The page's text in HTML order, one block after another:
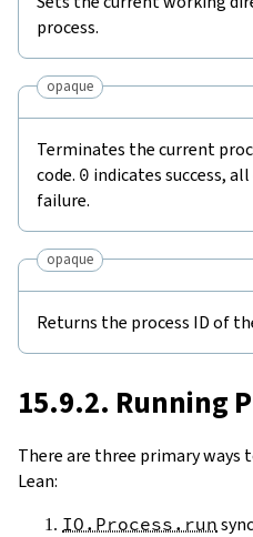
process.
opaque
Terminates the current
code. 0 indicates success,
failure.
opaque
Returns the process ID of
15.9.2. Running
There are three primary
Lean:
IO.Process.run